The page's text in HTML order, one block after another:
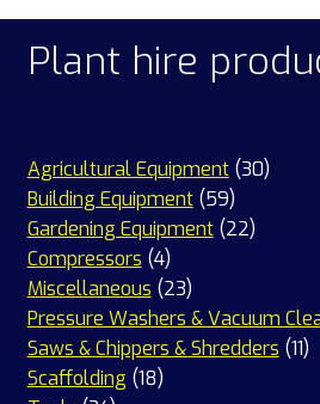
Plant hire
Agricultural Equipment 3030
Building Equipment 5959
products
Gardening Equipment 2222
Compressors 44
products
Miscellaneous 2323
products
Pressure Washers & Vacuum
Saws & Chippers & Shredders 1111
Scaffolding 1818